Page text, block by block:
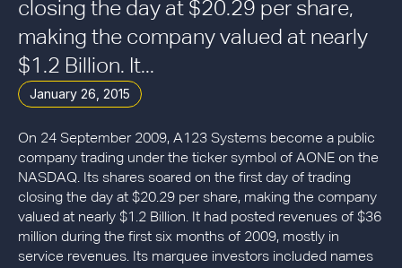
closing the day at $20.29 per share,
making the company valued at nearly
$1.2 Billion. It...
January 26, 2015
On 24 September 2009, A123 Systems become a public
company trading under the ticker symbol of AONE on the
NASDAQ. Its shares soared on the first day of trading
closing the day at $20.29 per share, making the company
valued at nearly $1.2 Billion. It had posted revenues of $36
million during the first six months of 2009, mostly in
service revenues. Its marquee investors included names